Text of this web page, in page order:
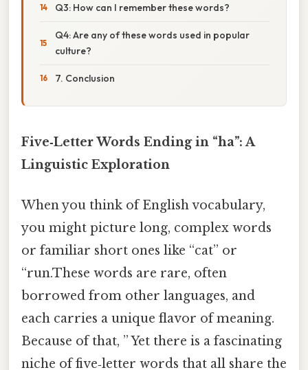
Q3: How can I remember these words?
Q4: Are any of these words used in popular
culture?
7. Conclusion
Five‑Letter Words Ending in “ha”: A
Linguistic Exploration
When you think of English vocabulary,
you might picture long, complex words
or familiar short ones like “cat” or
“run.These words are rare, often
borrowed from other languages, and
each carries a unique flavor of meaning.
Because of that, ” Yet there is a fascinating
niche of five‑letter words that all share the